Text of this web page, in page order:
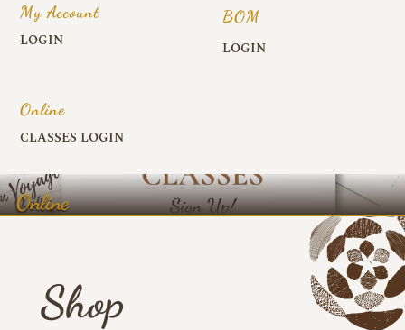
My Account
LOGIN
BOM
LOGIN
Online
CLASSES LOGIN
Online
Shop